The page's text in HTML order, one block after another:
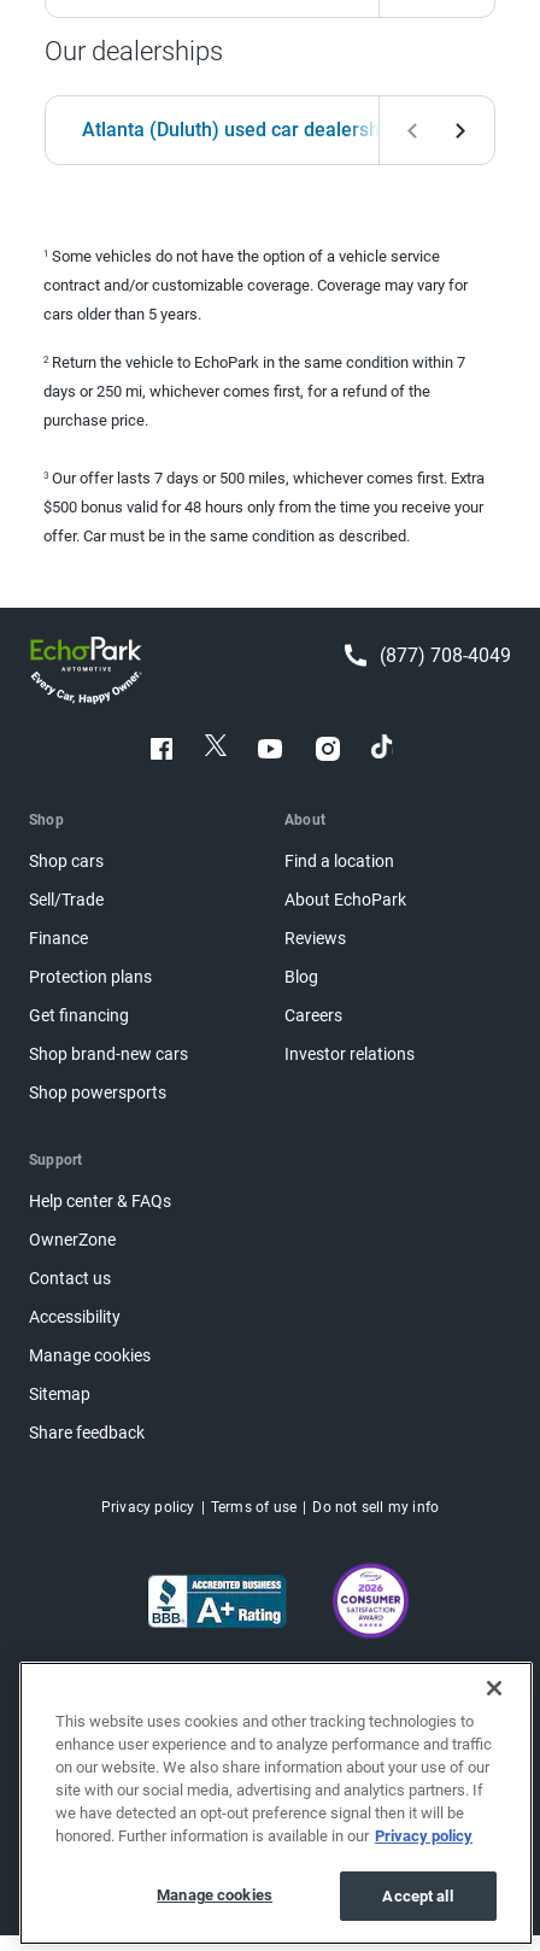
Our dealerships
Atlanta (Duluth) used car dealership
1 Some vehicles do not have the option of a vehicle service
contract and/or customizable coverage. Coverage may vary for
cars older than 5 years.
2 Return the vehicle to EchoPark in the same condition within 7
days or 250 mi, whichever comes first, for a refund of the
purchase price.
3 Our offer lasts 7 days or 500 miles, whichever comes first. Extra
$500 bonus valid for 48 hours only from the time you receive your
offer. Car must be in the same condition as described.
(877) 708-4049
Shop
Shop cars
Sell/Trade
Finance
Protection plans
Get financing
Shop brand-new cars
Shop powersports
About
Find a location
About EchoPark
Reviews
Blog
Careers
Investor relations
Support
Help center & FAQs
OwnerZone
Contact us
Accessibility
Manage cookies
Sitemap
Share feedback
Privacy policy Terms of use Do not sell my info
This website uses cookies and other tracking technologies to
enhance user experience and to analyze performance and traffic
on our website. We also share information about your use of our
site with our social media, advertising and analytics partners. If
we have detected an opt-out preference signal then it will be
honored. Further information is available in our Privacy policy
Accept all
Manage cookies